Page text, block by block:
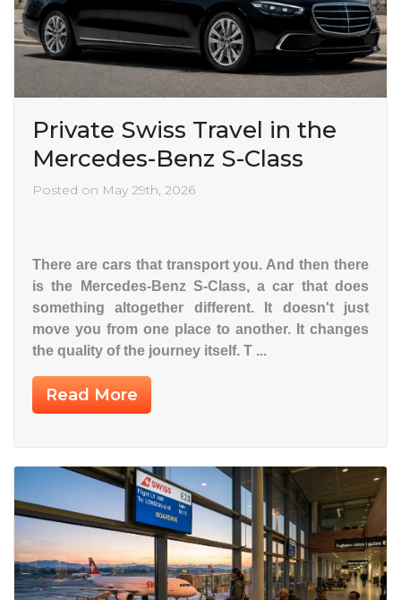
Private Swiss Travel in the
Mercedes-Benz S-Class
Posted on May 29th, 2026
There are cars that transport you. And then there
is the Mercedes-Benz S-Class, a car that does
something altogether different. It doesn't just
move you from one place to another. It changes
the quality of the journey itself. T ...
Read More